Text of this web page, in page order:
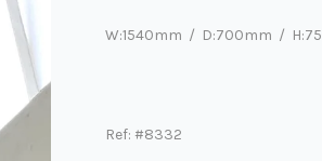
W:1540mm / D:700mm / H:75
Ref: #8332